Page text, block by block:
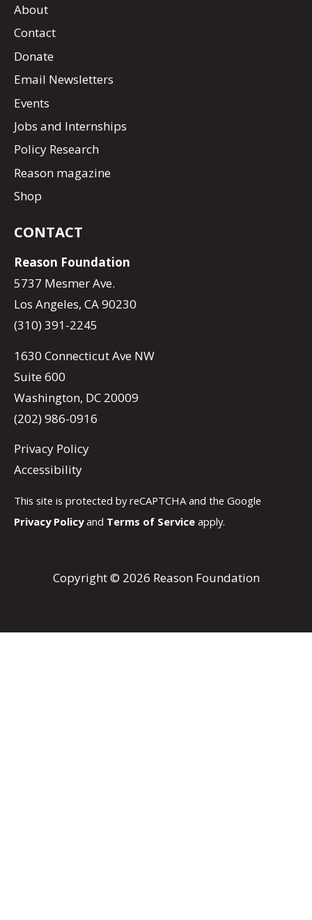
About
Contact
Donate
Email Newsletters
Events
Jobs and Internships
Policy Research
Reason magazine
Shop
CONTACT
Reason Foundation
5737 Mesmer Ave.
Los Angeles, CA 90230
(310) 391-2245
1630 Connecticut Ave NW
Suite 600
Washington, DC 20009
(202) 986-0916
Privacy Policy
Accessibility
This site is protected by reCAPTCHA and the Google
Privacy Policyand Terms of Service apply.
Copyright © 2026 Reason Foundation